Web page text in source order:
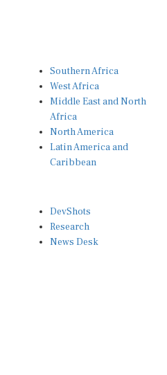
Southern Africa
West Africa
Middle East and North
Africa
North America
Latin America and
Caribbean
DevShots
Research
News Desk